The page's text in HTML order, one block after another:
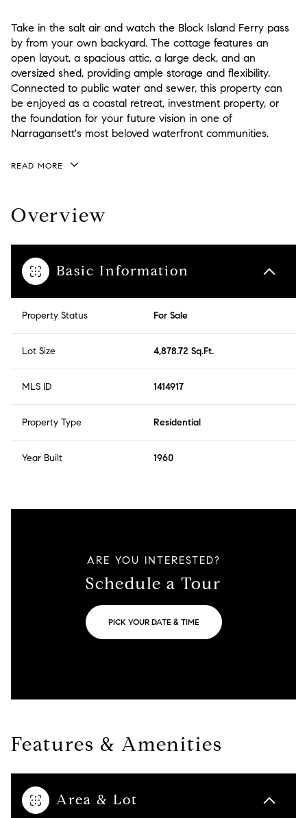
Take in the salt air and watch the Block Island Ferry pass
by from your own backyard. The cottage features an
open layout, a spacious attic, a large deck, and an
oversized shed, providing ample storage and flexibility.
Connected to public water and sewer, this property can
be enjoyed as a coastal retreat, investment property, or
the foundation for your future vision in one of
Narragansett's most beloved waterfront communities.
READ MORE
Overview
Basic Information
Property Status For Sale
Lot Size 4,878.72 Sq.Ft.
MLS ID 1414917
Property Type Residential
Year Built 1960
ARE YOU INTERESTED?
Schedule a Tour
PICK YOUR DATE & TIME
Features & Amenities
Area & Lot